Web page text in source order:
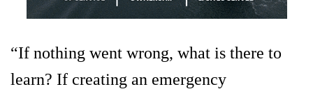
“If nothing went wrong, what is there to
learn? If creating an emergency